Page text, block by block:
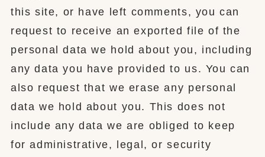
this site, or have left comments, you can
request to receive an exported file of the
personal data we hold about you, including
any data you have provided to us. You can
also request that we erase any personal
data we hold about you. This does not
include any data we are obliged to keep
for administrative, legal, or security